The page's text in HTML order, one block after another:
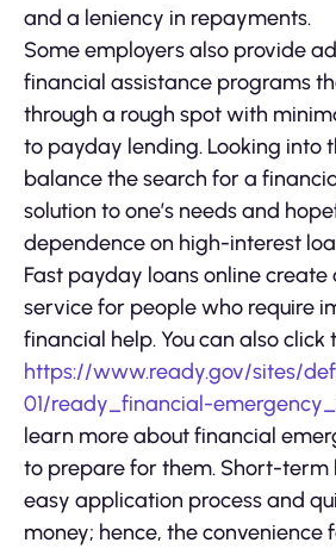
and a leniency in repayments.
Some employers also provide
financial assistance programs
through a rough spot with
to payday lending. Looking into
balance the search for a
solution to one’s needs and
dependence on high-interest
Fast payday loans online
service for people who require
financial help. You can also click
https://www.ready.gov/sites/
01/ready_financial-
learn more about financial
to prepare for them. Short-term
easy application process and
money; hence, the convenience